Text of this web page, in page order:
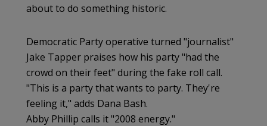
about to do something historic.
Democratic Party operative turned "journalist"
Jake Tapper praises how his party "had the
crowd on their feet" during the fake roll call.
"This is a party that wants to party. They're
feeling it," adds Dana Bash.
Abby Phillip calls it "2008 energy."